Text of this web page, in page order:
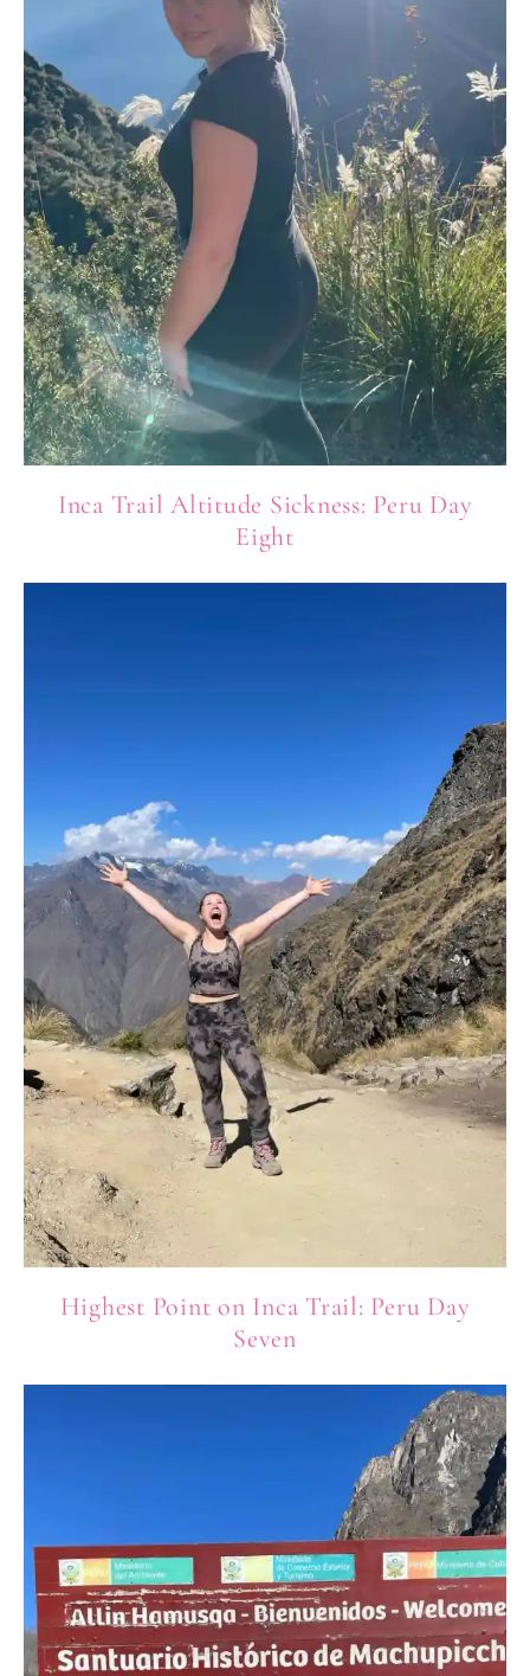
Inca Trail Altitude Sickness: Peru Day
Eight
Highest Point on Inca Trail: Peru Day
Seven